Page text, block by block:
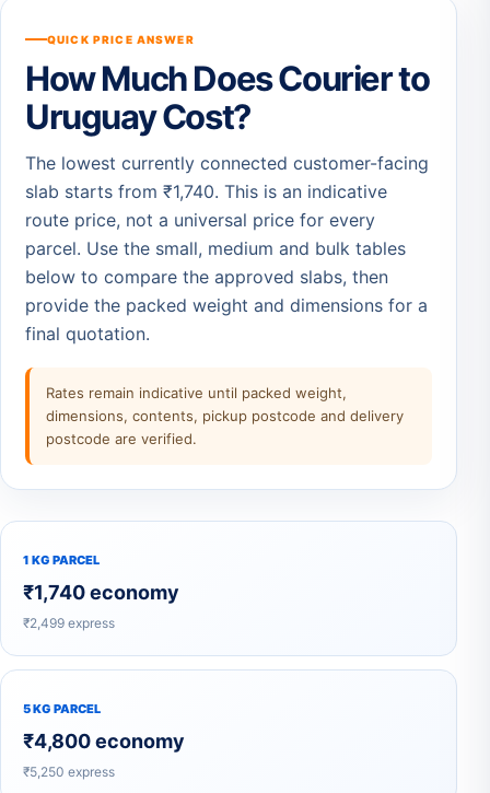
QUICK PRICE ANSWER
How Much Does Courier to
Uruguay Cost?
The lowest currently connected customer-facing
slab starts from ₹1,740. This is an indicative
route price, not a universal price for every
parcel. Use the small, medium and bulk tables
below to compare the approved slabs, then
provide the packed weight and dimensions for a
final quotation.
Rates remain indicative until packed weight,
dimensions, contents, pickup postcode and delivery
postcode are verified.
1 KG PARCEL
₹1,740 economy
₹2,499 express
5 KG PARCEL
₹4,800 economy
₹5,250 express